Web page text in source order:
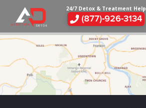
24/7 Detox & Treatment Help
(877)-926-3134